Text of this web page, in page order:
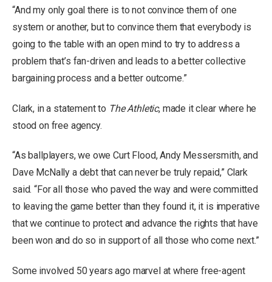
“And my only goal there is to not convince them of one
system or another, but to convince them that everybody is
going to the table with an open mind to try to address a
problem that’s fan-driven and leads to a better collective
bargaining process and a better outcome.”
Clark, in a statement to The Athletic, made it clear where he
stood on free agency.
“As ballplayers, we owe Curt Flood, Andy Messersmith, and
Dave McNally a debt that can never be truly repaid,” Clark
said. “For all those who paved the way and were committed
to leaving the game better than they found it, it is imperative
that we continue to protect and advance the rights that have
been won and do so in support of all those who come next.”
Some involved 50 years ago marvel at where free-agent